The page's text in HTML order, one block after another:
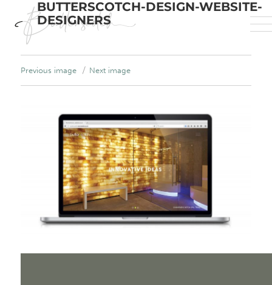
Previous image Next image
BUTTERSCOTCH-DESIGN-WEBSITE-
DESIGNERS